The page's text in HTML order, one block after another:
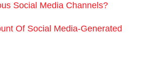
Social Media Channels?
Of Social Media-Generated